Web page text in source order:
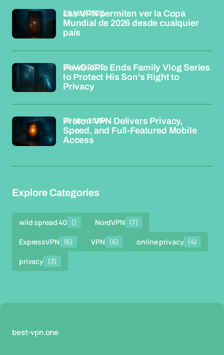
Las VPN permiten ver la Copa
Mundial de 2026 desde cualquier
país
26 May 2026
PewDiePie Ends Family Vlog Series
to Protect His Son's Right to
Privacy
26 May 2026
Proton VPN Delivers Privacy,
Speed, and Full-Featured Mobile
Access
26 May 2026
Explore Categories
wild spread 40 () NordVPN (7)
ExpressVPN (6) VPN (6) online privacy (4)
privacy (3)
best-vpn.one